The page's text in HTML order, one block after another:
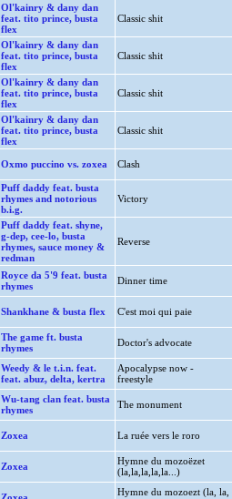
Ol'kainry & dany dan
feat. tito prince, busta
flex
Classic shit
Ol'kainry & dany dan
feat. tito prince, busta
flex
Classic shit
Ol'kainry & dany dan
feat. tito prince, busta
flex
Classic shit
Ol'kainry & dany dan
feat. tito prince, busta
flex
Classic shit
Oxmo puccino vs. zoxea Clash
Puff daddy feat. busta
rhymes and notorious
b.i.g.
Victory
Puff daddy feat. shyne,
g-dep, cee-lo, busta
rhymes, sauce money &
redman
Reverse
Royce da 5'9 feat. busta
rhymes
Dinner time
Shankhane & busta flex C'est moi qui paie
The game ft. busta
rhymes
Doctor's advocate
Weedy & le t.i.n. feat.
feat. abuz, delta, kertra
Apocalypse now -
freestyle
Wu-tang clan feat. busta
rhymes
The monument
Zoxea La ruée vers le roro
Zoxea
Hymne du mozoëzet
(la,la,la,la,la...)
Hymne du mozoezt (la, la,